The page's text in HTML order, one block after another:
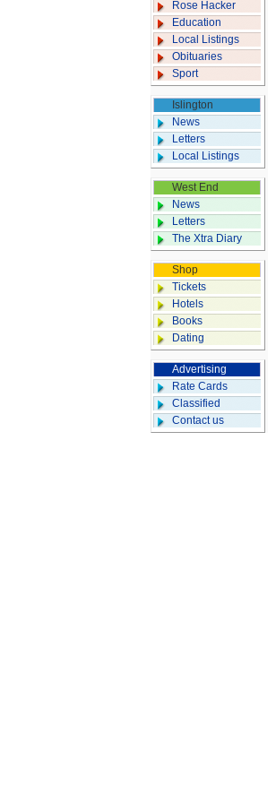
Rose Hacker
Education
Local Listings
Obituaries
Sport
Islington
News
Letters
Local Listings
West End
News
Letters
The Xtra Diary
Shop
Tickets
Hotels
Books
Dating
Advertising
Rate Cards
Classified
Contact us